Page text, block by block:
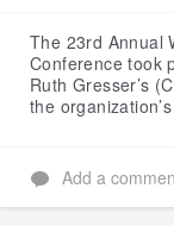
The 23rd Annual
Conference took
Ruth Gresser’s
the
Add a